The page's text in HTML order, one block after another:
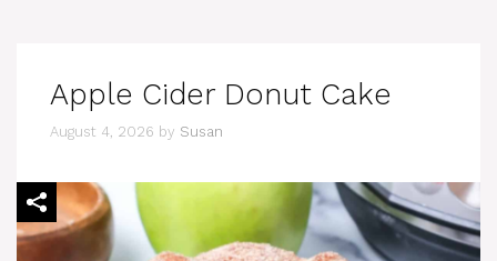
Apple Cider Donut Cake
August 4, 2026 by Susan